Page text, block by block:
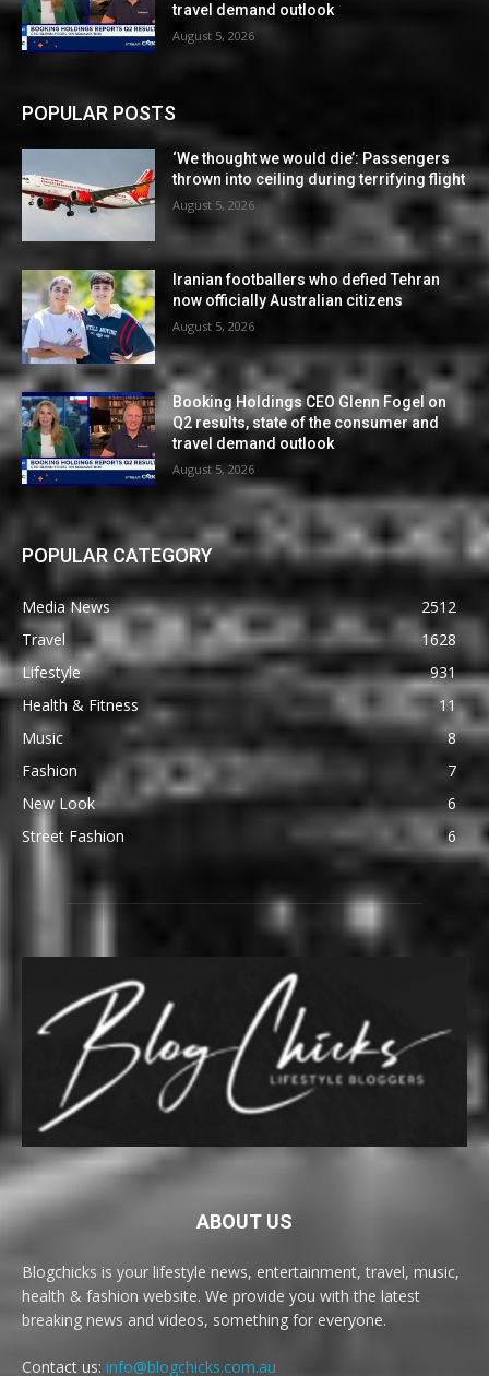
travel demand outlook
August 5, 2026
POPULAR POSTS
‘We thought we would die’: Passengers
thrown into ceiling during terrifying flight
August 5, 2026
Iranian footballers who defied Tehran
now officially Australian citizens
August 5, 2026
Booking Holdings CEO Glenn Fogel on
Q2 results, state of the consumer and
travel demand outlook
August 5, 2026
POPULAR CATEGORY
Media News
2512
Travel
1628
Lifestyle
931
Health & Fitness
11
Music
8
Fashion
7
New Look
6
Street Fashion
6
ABOUT US
Blogchicks is your lifestyle news, entertainment, travel, music,
health & fashion website. We provide you with the latest
breaking news and videos, something for everyone.
Contact us: info@blogchicks.com.au